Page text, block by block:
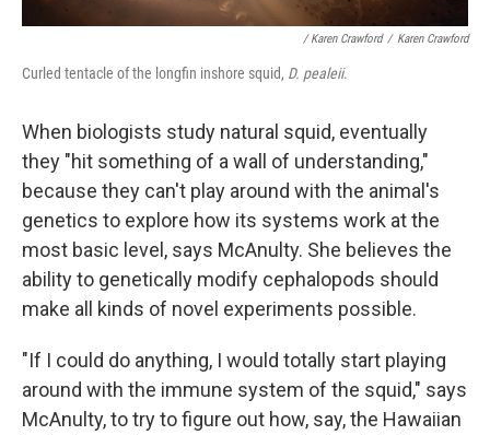
/ Karen Crawford / Karen Crawford
Curled tentacle of the longfin inshore squid, D. pealeii.
When biologists study natural squid, eventually
they "hit something of a wall of understanding,"
because they can't play around with the animal's
genetics to explore how its systems work at the
most basic level, says McAnulty. She believes the
ability to genetically modify cephalopods should
make all kinds of novel experiments possible.
"If I could do anything, I would totally start playing
around with the immune system of the squid," says
McAnulty, to try to figure out how, say, the Hawaiian